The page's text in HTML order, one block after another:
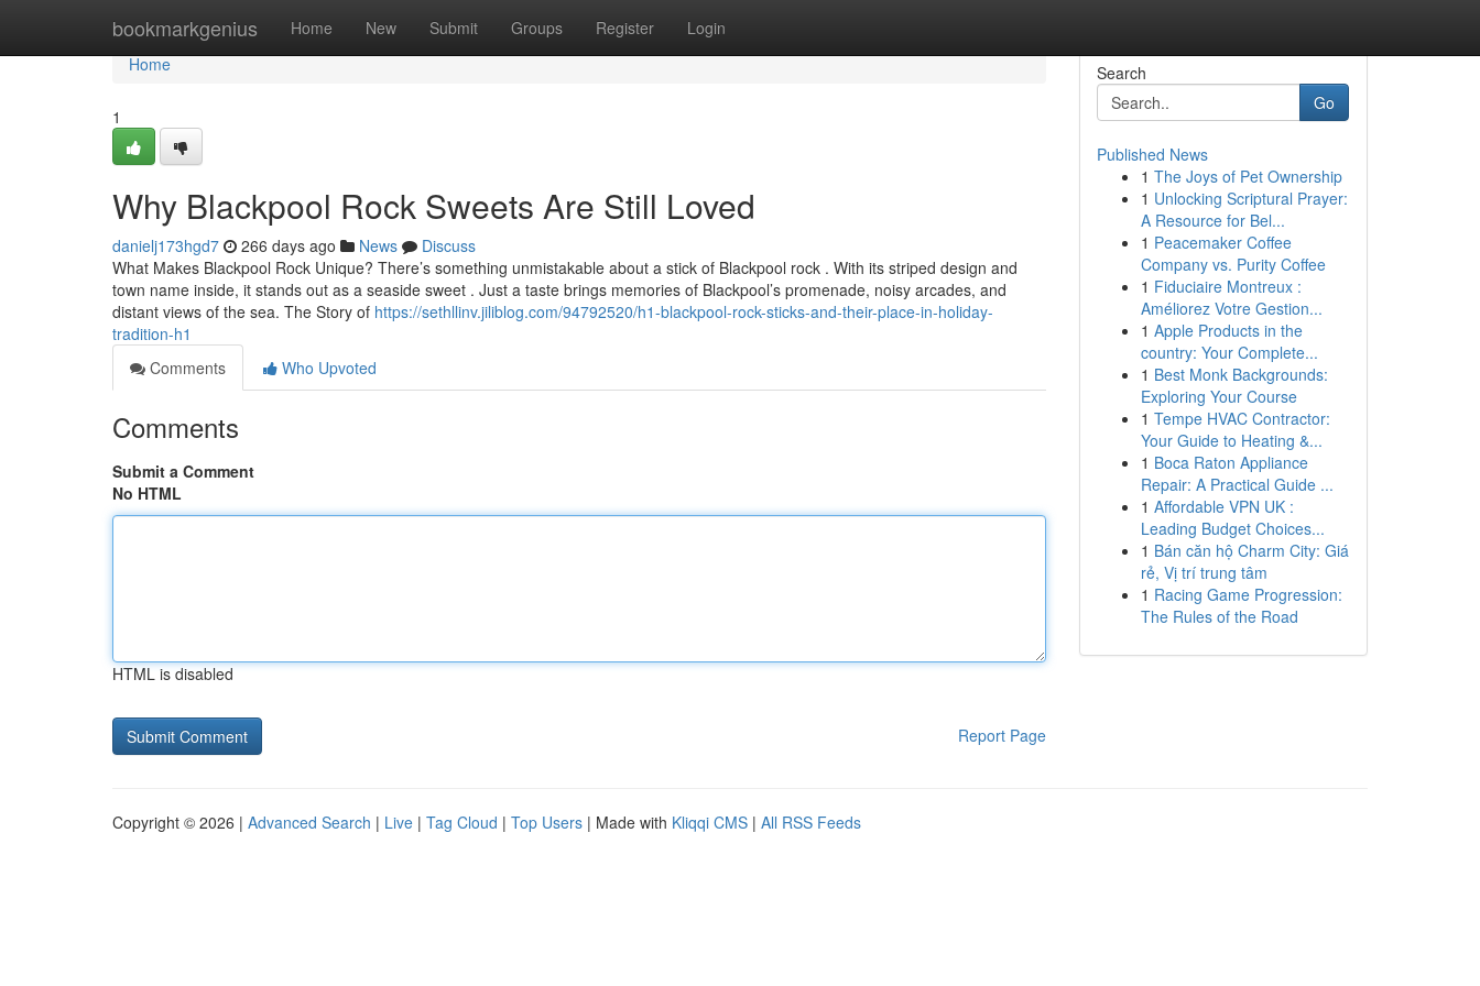
bookmarkgenius Home New Submit Groups Register Login
Home
Home
1
Why Blackpool Rock Sweets Are Still Loved
danielj173hgd7 266 days ago News
Discuss
What Makes Blackpool Rock Unique? There’s something unmistakable about a stick of Blackpool rock . With its striped design and
town name inside, it stands out as a seaside sweet . Just a taste brings memories of Blackpool’s promenade, noisy arcades, and
distant views of the sea. The Story of https://sethllinv.jiliblog.com/94792520/h1-blackpool-rock-sticks-and-their-place-in-holiday-
tradition-h1
Comments
Who Upvoted
Comments
Submit a Comment
No HTML
HTML is disabled
Report Page
Search
Go
Published News
1 The Joys of Pet Ownership
1 Unlocking Scriptural Prayer:
A Resource for Bel...
1 Peacemaker Coffee
Company vs. Purity Coffee
1 Fiduciaire Montreux :
Améliorez Votre Gestion...
1 Apple Products in the
country: Your Complete...
1 Best Monk Backgrounds:
Exploring Your Course
1 Tempe HVAC Contractor:
Your Guide to Heating &...
1 Boca Raton Appliance
Repair: A Practical Guide ...
1 Affordable VPN UK :
Leading Budget Choices...
1 Bán căn hộ Charm City: Giá
rẻ, Vị trí trung tâm
1 Racing Game Progression:
The Rules of the Road
Copyright © 2026 | Advanced Search | Live | Tag Cloud | Top Users | Made with Kliqqi CMS | All RSS Feeds